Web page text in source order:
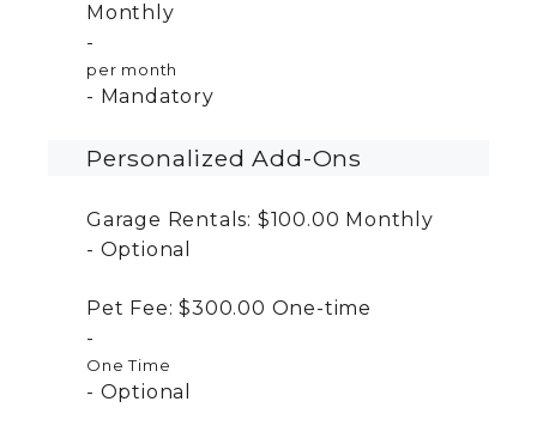
Monthly
per month
Mandatory
Personalized Add-Ons
Garage Rentals: $100.00 Monthly
Optional
Pet Fee: $300.00 One-time
One Time
Optional